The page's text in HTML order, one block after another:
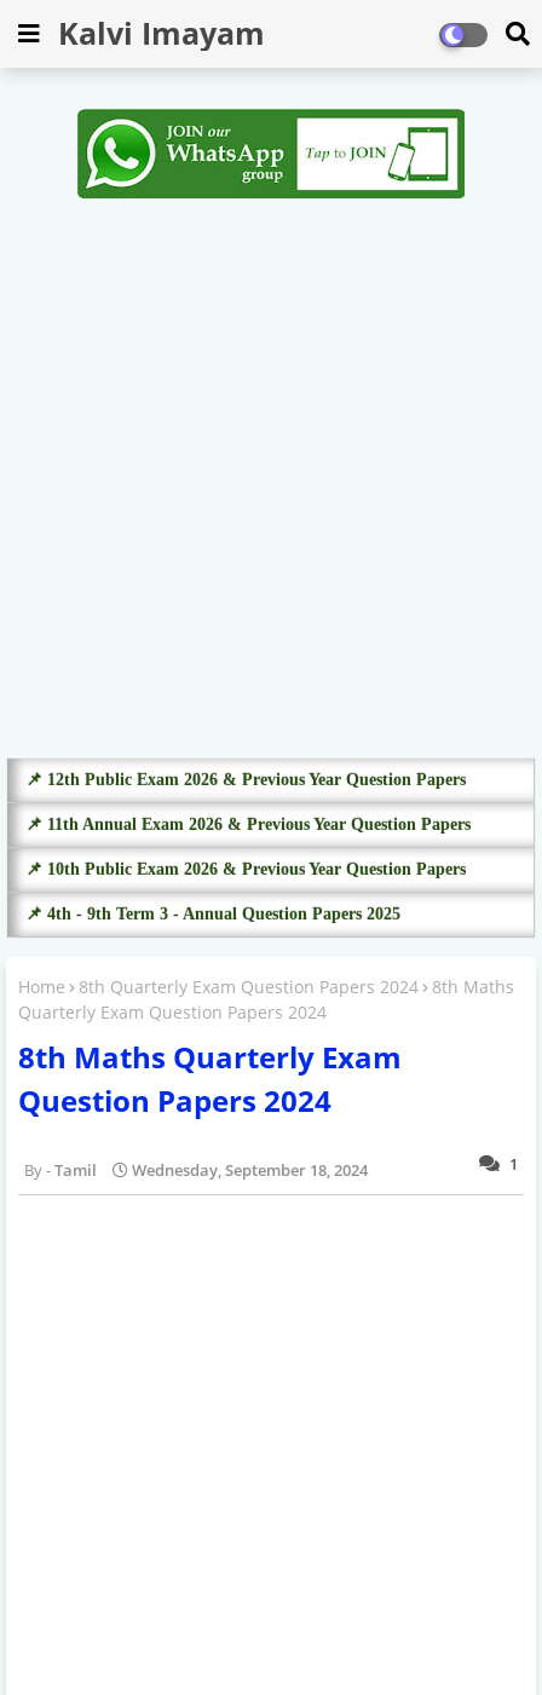
Kalvi Imayam
📌 12th Public Exam 2026 & Previous Year Question Papers
📌 11th Annual Exam 2026 & Previous Year Question Papers
📌 10th Public Exam 2026 & Previous Year Question Papers
📌 4th - 9th Term 3 - Annual Question Papers 2025
Home 8th Quarterly Exam Question Papers 2024
8th Maths
Quarterly Exam Question Papers 2024
8th Maths Quarterly Exam
Question Papers 2024
1
Tamil Wednesday, September 18, 2024